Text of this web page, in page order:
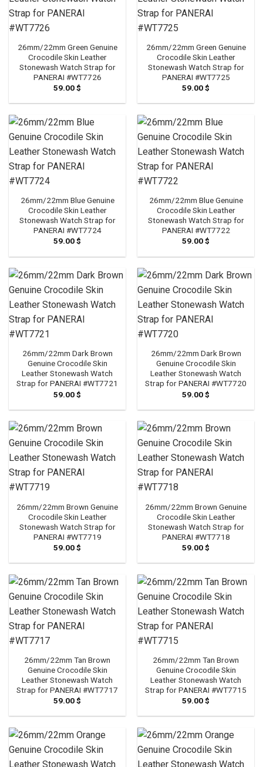
26mm/22mm Green Genuine
Crocodile Skin Leather
Stonewash Watch Strap for
PANERAI #WT7726
59.00$
26mm/22mm Green Genuine
Crocodile Skin Leather
Stonewash Watch Strap for
PANERAI #WT7725
59.00$
26mm/22mm Blue Genuine
Crocodile Skin Leather
Stonewash Watch Strap for
PANERAI #WT7724
59.00$
26mm/22mm Blue Genuine
Crocodile Skin Leather
Stonewash Watch Strap for
PANERAI #WT7722
59.00$
26mm/22mm Dark Brown
Genuine Crocodile Skin
Leather Stonewash Watch
Strap for PANERAI #WT7721
59.00$
26mm/22mm Dark Brown
Genuine Crocodile Skin
Leather Stonewash Watch
Strap for PANERAI #WT7720
59.00$
26mm/22mm Brown Genuine
Crocodile Skin Leather
Stonewash Watch Strap for
PANERAI #WT7719
59.00$
26mm/22mm Brown Genuine
Crocodile Skin Leather
Stonewash Watch Strap for
PANERAI #WT7718
59.00$
26mm/22mm Tan Brown
Genuine Crocodile Skin
Leather Stonewash Watch
Strap for PANERAI #WT7717
59.00$
26mm/22mm Tan Brown
Genuine Crocodile Skin
Leather Stonewash Watch
Strap for PANERAI #WT7715
59.00$